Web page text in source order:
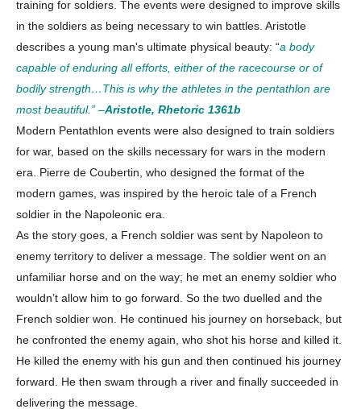
About
Contact us
Subscription Plans
My account
training for soldiers. The events were designed to improve skills
in the soldiers as being necessary to win battles. Aristotle
describes a young man's ultimate physical beauty: “a body
capable of enduring all efforts, either of the racecourse or of
bodily strength…This is why the athletes in the pentathlon are
most beautiful.” –Aristotle, Rhetoric 1361b
Modern Pentathlon events were also designed to train soldiers
for war, based on the skills necessary for wars in the modern
era. Pierre de Coubertin, who designed the format of the
modern games, was inspired by the heroic tale of a French
soldier in the Napoleonic era.
As the story goes, a French soldier was sent by Napoleon to
enemy territory to deliver a message. The soldier went on an
unfamiliar horse and on the way; he met an enemy soldier who
wouldn’t allow him to go forward. So the two duelled and the
French soldier won. He continued his journey on horseback, but
he confronted the enemy again, who shot his horse and killed it.
He killed the enemy with his gun and then continued his journey
forward. He then swam through a river and finally succeeded in
delivering the message.